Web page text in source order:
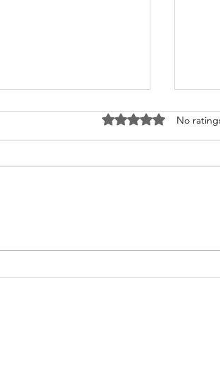
Rated 0 out of 5
No